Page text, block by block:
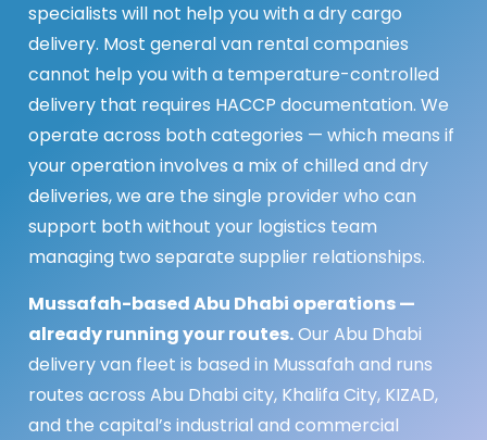
specialists will not help you with a dry cargo
delivery. Most general van rental companies
cannot help you with a temperature-controlled
delivery that requires HACCP documentation. We
operate across both categories — which means if
your operation involves a mix of chilled and dry
deliveries, we are the single provider who can
support both without your logistics team
managing two separate supplier relationships.
Mussafah-based Abu Dhabi operations —
already running your routes.Our Abu Dhabi
delivery van fleet is based in Mussafah and runs
routes across Abu Dhabi city, Khalifa City, KIZAD,
and the capital’s industrial and commercial